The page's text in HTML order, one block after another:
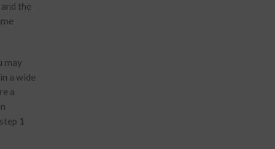
the
may
a wide
a
1